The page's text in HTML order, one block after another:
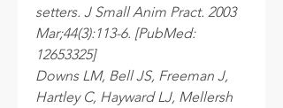
setters. J Small Anim Pract. 2003
Mar;44(3):113-6. [PubMed:
12653325]
Downs LM, Bell JS, Freeman J,
Hartley C, Hayward LJ, Mellersh